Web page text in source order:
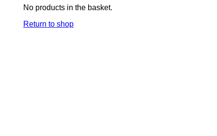
No products in the basket.
Return to shop